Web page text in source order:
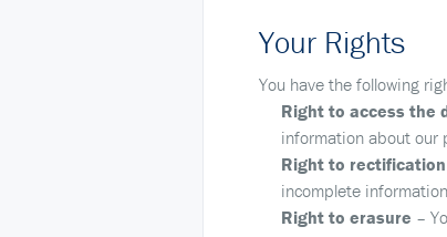
Your Rights
You have the following
Right to access the
information about our
Right to rectification
incomplete
Right to erasure –